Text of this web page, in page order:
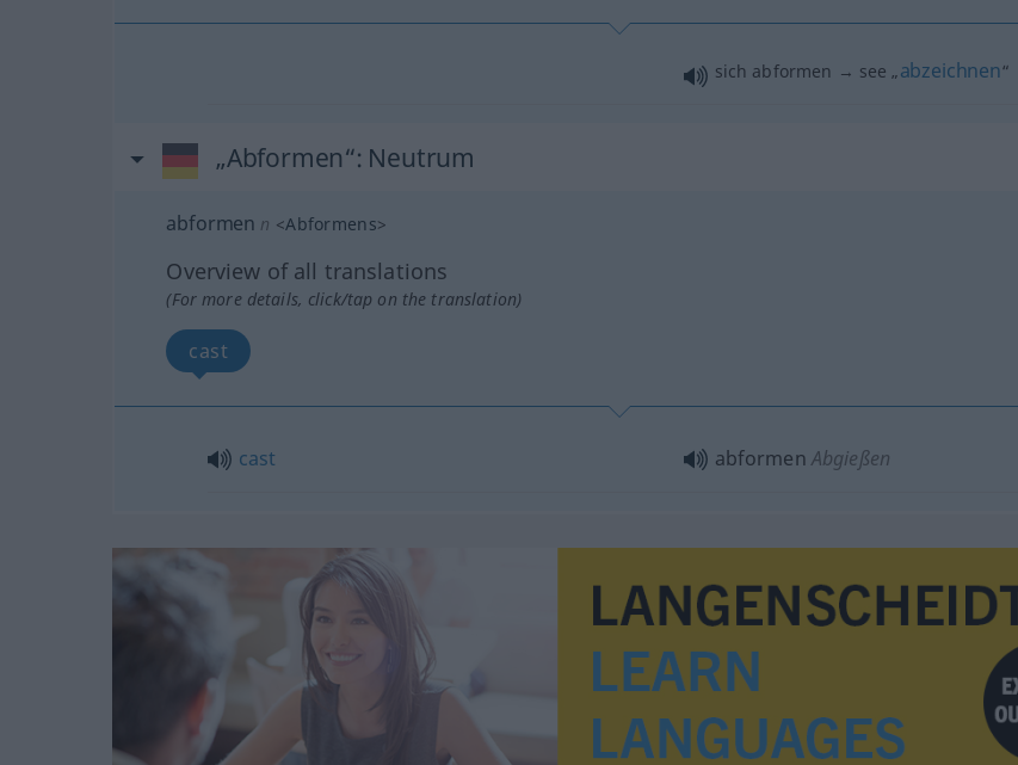
sich abformen → see „abzeichnen“
„Abformen“: Neutrum
abformen n <Abformens>
Overview of all translations
(For more details, click/tap on the translation)
cast
cast abformen Abgießen